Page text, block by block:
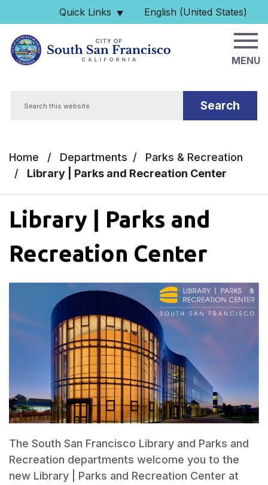
Skip to main content
Quick Links English (United States)
is your current preferred
MENU
Home / Departments /
Parks & Recreation
/
Library | Parks and Recreation Center
Library | Parks and
Recreation Center
The South San Francisco Library and Parks and
Recreation departments welcome you to the
new Library | Parks and Recreation Center at